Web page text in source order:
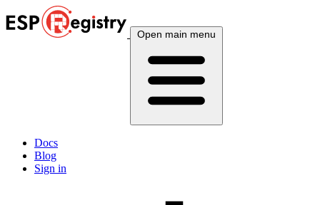
Open main menu
Docs
Blog
Sign in